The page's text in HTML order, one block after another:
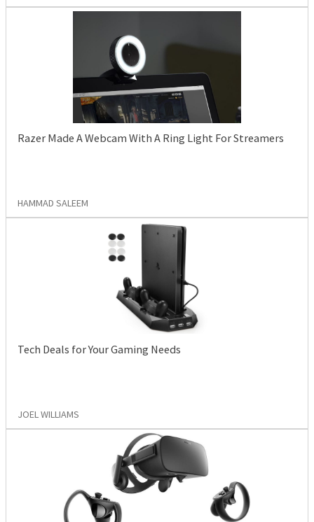
Razer Made A Webcam With A Ring Light For Streamers
HAMMAD SALEEM
Tech Deals for Your Gaming Needs
JOEL WILLIAMS